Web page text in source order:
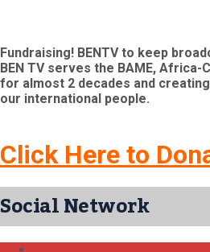
Fundraising! BENTV to keep
BEN TV serves the BAME, Africa-
for almost 2 decades and
our international people.
Click Here to
Social Network